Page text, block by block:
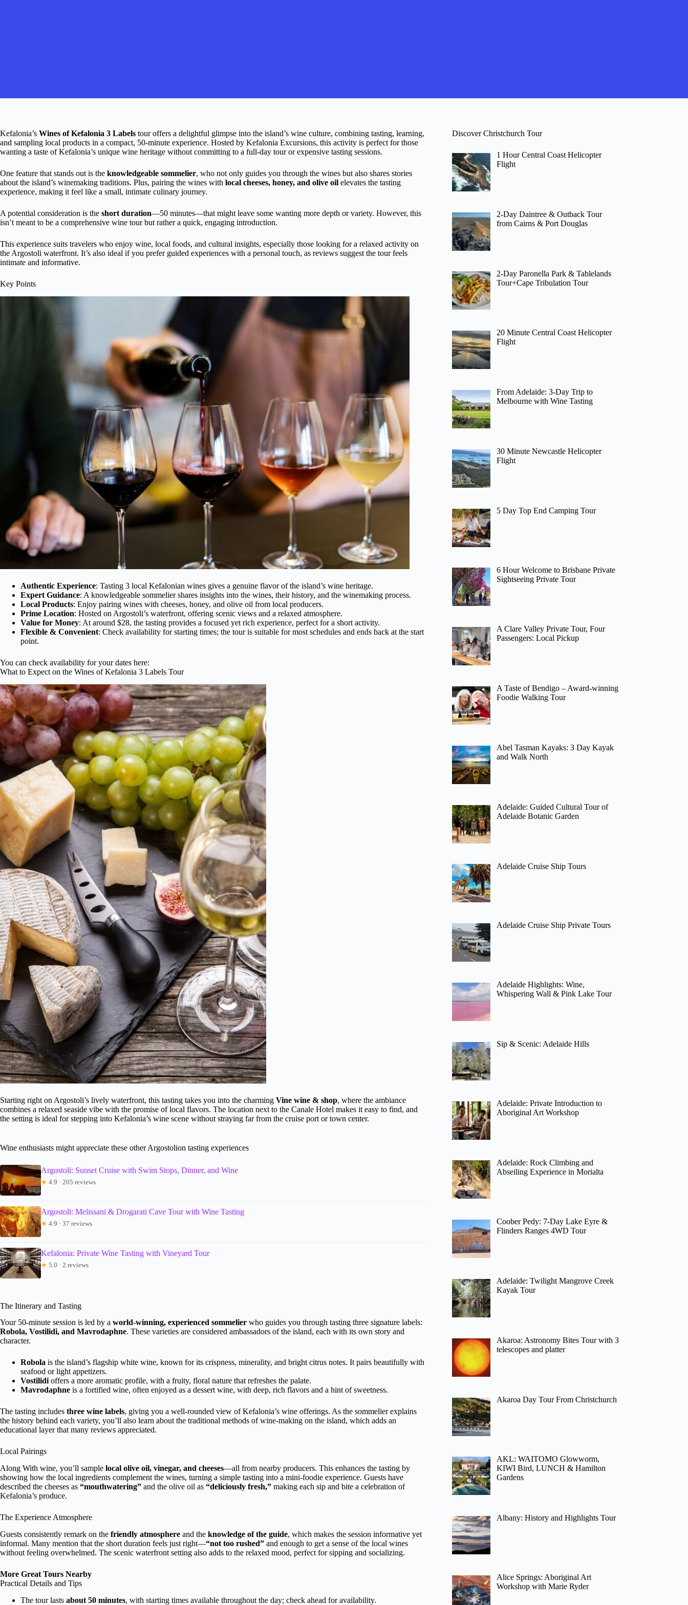
Kefalonia’s Wines of Kefalonia 3 Labels tour offers a delightful glimpse into the island’s wine culture, combining tasting, learning,
and sampling local products in a compact, 50-minute experience. Hosted by Kefalonia Excursions, this activity is perfect for those
wanting a taste of Kefalonia’s unique wine heritage without committing to a full-day tour or expensive tasting sessions.
One feature that stands out is the knowledgeable sommelier, who not only guides you through the wines but also shares stories
about the island’s winemaking traditions. Plus, pairing the wines with local cheeses, honey, and olive oil elevates the tasting
experience, making it feel like a small, intimate culinary journey.
A potential consideration is the short duration—50 minutes—that might leave some wanting more depth or variety. However, this
isn’t meant to be a comprehensive wine tour but rather a quick, engaging introduction.
This experience suits travelers who enjoy wine, local foods, and cultural insights, especially those looking for a relaxed activity on
the Argostoli waterfront. It’s also ideal if you prefer guided experiences with a personal touch, as reviews suggest the tour feels
intimate and informative.
Key Points
Authentic Experience: Tasting 3 local Kefalonian wines gives a genuine flavor of the island’s wine heritage.
Expert Guidance: A knowledgeable sommelier shares insights into the wines, their history, and the winemaking process.
Local Products: Enjoy pairing wines with cheeses, honey, and olive oil from local producers.
Prime Location: Hosted on Argostoli’s waterfront, offering scenic views and a relaxed atmosphere.
Value for Money: At around $28, the tasting provides a focused yet rich experience, perfect for a short activity.
Flexible & Convenient: Check availability for starting times; the tour is suitable for most schedules and ends back at the start
point.
You can check availability for your dates here:
What to Expect on the Wines of Kefalonia 3 Labels Tour
Starting right on Argostoli’s lively waterfront, this tasting takes you into the charming Vine wine & shop, where the ambiance
combines a relaxed seaside vibe with the promise of local flavors. The location next to the Canale Hotel makes it easy to find, and
the setting is ideal for stepping into Kefalonia’s wine scene without straying far from the cruise port or town center.
Wine enthusiasts might appreciate these other Argostolion tasting experiences
Argostoli: Sunset Cruise with Swim Stops, Dinner, and Wine
★ 4.9 · 205 reviews
Argostoli: Melissani & Drogarati Cave Tour with Wine Tasting
★ 4.9 · 37 reviews
Kefalonia: Private Wine Tasting with Vineyard Tour
★ 5.0 · 2 reviews
The Itinerary and Tasting
Your 50-minute session is led by a world-winning, experienced sommelier who guides you through tasting three signature labels:
Robola, Vostilidi, and Mavrodaphne. These varieties are considered ambassadors of the island, each with its own story and
character.
Robola is the island’s flagship white wine, known for its crispness, minerality, and bright citrus notes. It pairs beautifully with
seafood or light appetizers.
Vostilidi offers a more aromatic profile, with a fruity, floral nature that refreshes the palate.
Mavrodaphne is a fortified wine, often enjoyed as a dessert wine, with deep, rich flavors and a hint of sweetness.
The tasting includes three wine labels, giving you a well-rounded view of Kefalonia’s wine offerings. As the sommelier explains
the history behind each variety, you’ll also learn about the traditional methods of wine-making on the island, which adds an
educational layer that many reviews appreciated.
Local Pairings
Along With wine, you’ll sample local olive oil, vinegar, and cheeses—all from nearby producers. This enhances the tasting by
showing how the local ingredients complement the wines, turning a simple tasting into a mini-foodie experience. Guests have
described the cheeses as “mouthwatering” and the olive oil as “deliciously fresh,” making each sip and bite a celebration of
Kefalonia’s produce.
The Experience Atmosphere
Guests consistently remark on the friendly atmosphere and the knowledge of the guide, which makes the session informative yet
informal. Many mention that the short duration feels just right—“not too rushed” and enough to get a sense of the local wines
without feeling overwhelmed. The scenic waterfront setting also adds to the relaxed mood, perfect for sipping and socializing.
More Great Tours Nearby
Practical Details and Tips
The tour lasts about 50 minutes, with starting times available throughout the day; check ahead for availability.
Discover Christchurch Tour
1 Hour Central Coast Helicopter
Flight
2-Day Daintree & Outback Tour
from Cairns & Port Douglas
2-Day Paronella Park & Tablelands
Tour+Cape Tribulation Tour
20 Minute Central Coast Helicopter
Flight
From Adelaide: 3-Day Trip to
Melbourne with Wine Tasting
30 Minute Newcastle Helicopter
Flight
5 Day Top End Camping Tour
6 Hour Welcome to Brisbane Private
Sightseeing Private Tour
A Clare Valley Private Tour, Four
Passengers: Local Pickup
A Taste of Bendigo – Award-winning
Foodie Walking Tour
Abel Tasman Kayaks: 3 Day Kayak
and Walk North
Adelaide: Guided Cultural Tour of
Adelaide Botanic Garden
Adelaide Cruise Ship Tours
Adelaide Cruise Ship Private Tours
Adelaide Highlights: Wine,
Whispering Wall & Pink Lake Tour
Sip & Scenic: Adelaide Hills
Adelaide: Private Introduction to
Aboriginal Art Workshop
Adelaide: Rock Climbing and
Abseiling Experience in Morialta
Coober Pedy: 7-Day Lake Eyre &
Flinders Ranges 4WD Tour
Adelaide: Twilight Mangrove Creek
Kayak Tour
Akaroa: Astronomy Bites Tour with 3
telescopes and platter
Akaroa Day Tour From Christchurch
AKL: WAITOMO Glowworm,
KIWI Bird, LUNCH & Hamilton
Gardens
Albany: History and Highlights Tour
Alice Springs: Aboriginal Art
Workshop with Marie Ryder